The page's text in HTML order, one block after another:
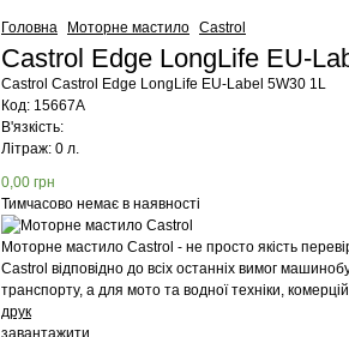
Головна Моторне мастило Castrol
Castrol Edge LongLife EU-
Castrol Castrol Edge LongLife EU-Label 5W30 1L
Код: 15667A
В'язкість:
Літраж: 0 л.
0,00 грн
Тимчасово немає в наявності
Моторне мастило Castrol - не просто якість
Castrol відповідно до всіх останніх вимог
транспорту, а для мото та водної техніки,
друк
завантажити